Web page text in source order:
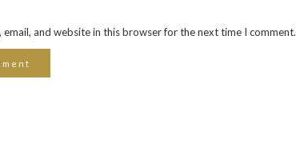
email, and website in this browser for the next time I comment.